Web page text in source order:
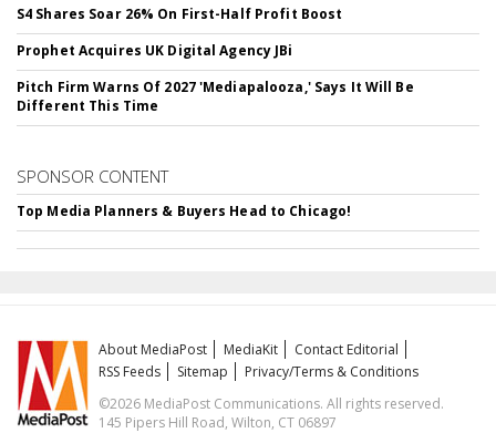
S4 Shares Soar 26% On First-Half Profit Boost
Prophet Acquires UK Digital Agency JBi
Pitch Firm Warns Of 2027 'Mediapalooza,' Says It Will Be
Different This Time
SPONSOR CONTENT
Top Media Planners & Buyers Head to Chicago!
About MediaPost MediaKit
Contact Editorial
RSS Feeds
Sitemap
Privacy/Terms & Conditions
©2026 MediaPost Communications. All rights reserved.
145 Pipers Hill Road, Wilton, CT 06897